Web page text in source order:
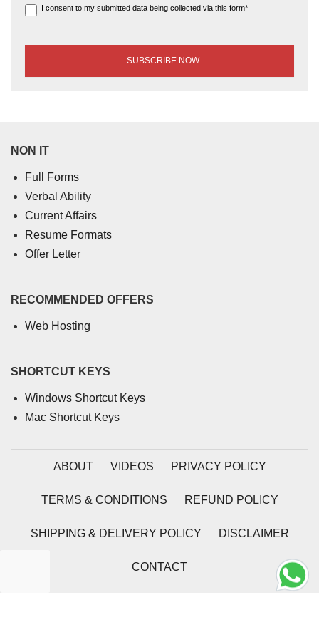
I consent to my submitted data being collected via this form*
NON IT
Full Forms
Verbal Ability
Current Affairs
Resume Formats
Offer Letter
RECOMMENDED OFFERS
Web Hosting
SHORTCUT KEYS
Windows Shortcut Keys
Mac Shortcut Keys
ABOUT VIDEOS PRIVACY POLICY
TERMS & CONDITIONS REFUND POLICY
SHIPPING & DELIVERY POLICY DISCLAIMER
CONTACT